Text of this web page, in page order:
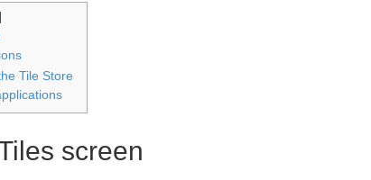
Tile Store
screen